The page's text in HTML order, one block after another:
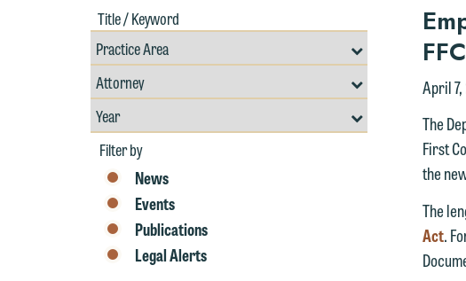
Title
/
Keywords
Resources
Search
by
Area
Filter
by
Professional
Filter
by
Year
Filter by
News
Events
Publications
Legal Alerts
April
The
First
the
The
Act.